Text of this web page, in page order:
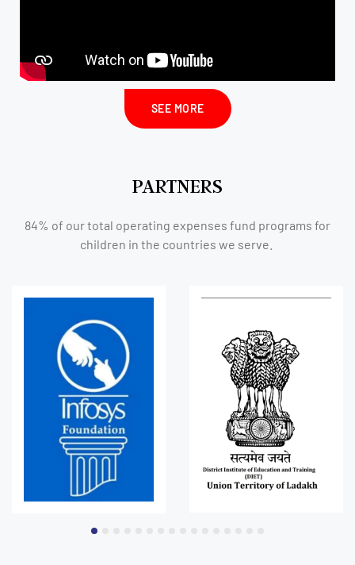
SEE MORE
PARTNERS
84% of our total operating expenses fund programs for
children in the countries we serve.